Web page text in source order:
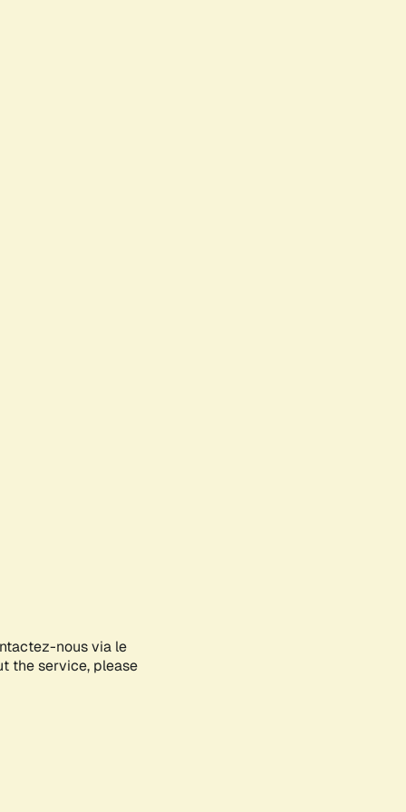
nous via le
the service, please